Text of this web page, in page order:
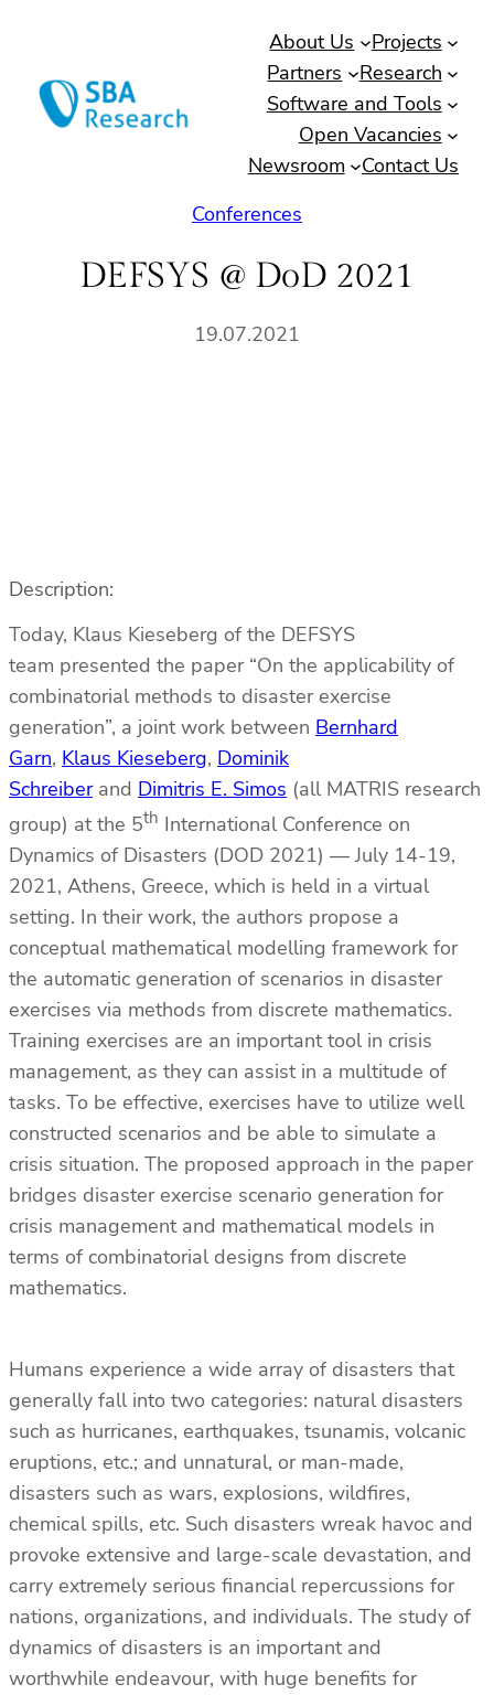
content
About Us
Projects
Partners
Research
Software and Tools
Open Vacancies
Newsroom
Contact Us
Conferences
DEFSYS @ DoD 2021
19.07.2021
Description:
Today, Klaus Kieseberg of the DEFSYS
team presented the paper “On the applicability of
combinatorial methods to disaster exercise
generation”, a joint work between Bernhard
Garn, Klaus Kieseberg, Dominik
Schreiberand Dimitris E. Simos (all MATRIS research
group) at the 5th International Conference on
Dynamics of Disasters (DOD 2021) — July 14-19,
2021, Athens, Greece, which is held in a virtual
setting. In their work, the authors propose a
conceptual mathematical modelling framework for
the automatic generation of scenarios in disaster
exercises via methods from discrete mathematics.
Training exercises are an important tool in crisis
management, as they can assist in a multitude of
tasks. To be effective, exercises have to utilize well
constructed scenarios and be able to simulate a
crisis situation. The proposed approach in the paper
bridges disaster exercise scenario generation for
crisis management and mathematical models in
terms of combinatorial designs from discrete
mathematics.
Humans experience a wide array of disasters that
generally fall into two categories: natural disasters
such as hurricanes, earthquakes, tsunamis, volcanic
eruptions, etc.; and unnatural, or man-made,
disasters such as wars, explosions, wildfires,
chemical spills, etc. Such disasters wreak havoc and
provoke extensive and large-scale devastation, and
carry extremely serious financial repercussions for
nations, organizations, and individuals. The study of
dynamics of disasters is an important and
worthwhile endeavour, with huge benefits for